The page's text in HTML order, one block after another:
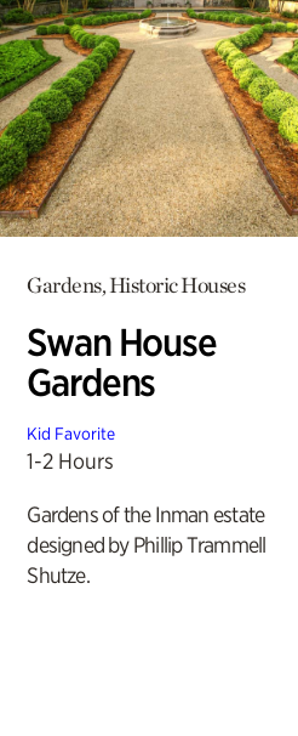
Gardens, Historic Houses
Swan House
Gardens
Kid Favorite
1-2 Hours
Gardens of the Inman estate
designed by Phillip Trammell
Shutze.